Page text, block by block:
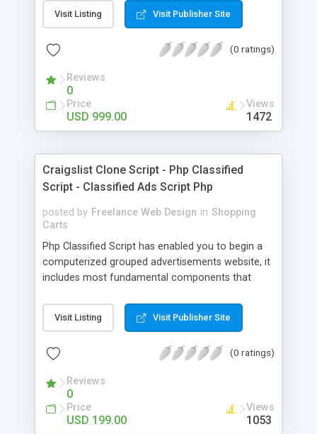
Booking Software and Travel Agency Software
are business Scripts, PHP Scripts Mall offers that
vacation, travel and deals like Travelocity Clone
uniquely designed Travelocity clone script, it
initiates you to create your travel agency website.
This Travelocity clone helps users to meet the
growing and increasing demand of travel services
their travel needs.
Visit Listing Visit Publisher Site
(0 ratings)
Reviews
0
Price
USD 999.00
Views
1472
Craigslist Clone Script - Php Classified
Script - Classified Ads Script Php
posted by Freelance Web Design in Shopping
Carts
Php Classified Script has enabled you to begin a
computerized grouped advertisements website, it
includes most fundamental components that
presented our component rich OLX clone served
to purchasing and pitching to engage individuals
and so on.., in an easy to use way. An ordered
offer, compose or meet new individuals around
you. On the off chance that you need to offer an
item you can post the promotion for the specific
Visit Listing Visit Publisher Site
(0 ratings)
Reviews
0
Price
USD 199.00
Views
1053